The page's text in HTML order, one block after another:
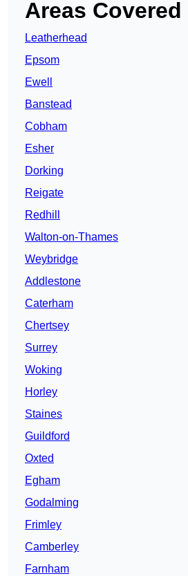
Areas Covered
Leatherhead
Epsom
Ewell
Banstead
Cobham
Esher
Dorking
Reigate
Redhill
Walton-on-Thames
Weybridge
Addlestone
Caterham
Chertsey
Surrey
Woking
Horley
Staines
Guildford
Oxted
Egham
Godalming
Frimley
Camberley
Farnham